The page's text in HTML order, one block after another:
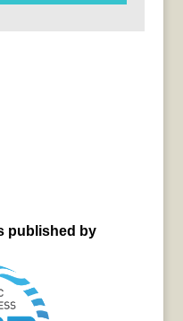
published by